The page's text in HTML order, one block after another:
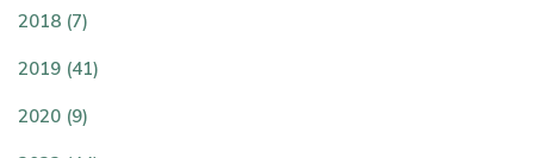
2018 (7)
2019 (41)
2020 (9)